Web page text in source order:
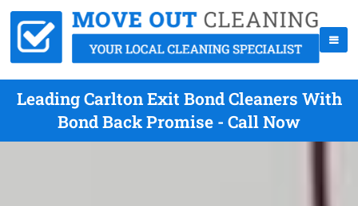
Leading Carlton Exit Bond Cleaners With
Bond Back Promise - Call Now